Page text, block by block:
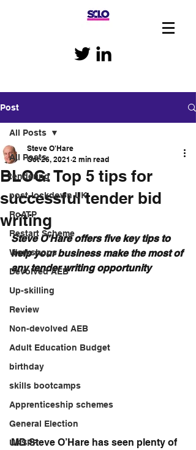
Post
All Posts
tendering
post-lockdown UK
RoATP
Restart Scheme
Workshops
Devolved AEB
Up-skilling
Review
Non-devolved AEB
Adult Education Budget
birthday
skills bootcamps
Apprenticeship schemes
General Election
UKSPF
All Posts
BLOG: Top 5 tips for
successful tender bid
writing
Steve O'Hare
Oct 26, 2021 2 min read
Steve O'Hare offers five key tips to
help your business make the most of
any tender writing opportunity
MD Steve O’Hare has seen plenty of